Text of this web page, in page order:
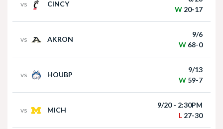
vs CINCY
W 20-17
vs AKRON
9/6
W 68-0
vs HOUBP
9/13
W 59-7
vs MICH
9/20 - 2:30PM
L 27-30
meets with the media on Monday I GBR
Reilly, Harper Murray and Andi Jackson
Husker247 Podcast: Nebraska's place in